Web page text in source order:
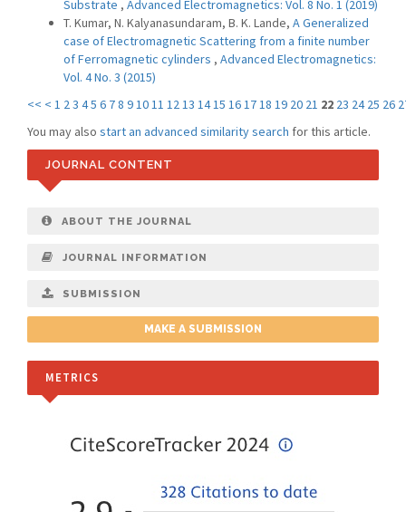
Substrate , Advanced Electromagnetics: Vol. 8 No. 1 (2019)
T. Kumar, N. Kalyanasundaram, B. K. Lande, A Generalized
case of Electromagnetic Scattering from a finite number
of Ferromagnetic cylinders , Advanced Electromagnetics:
Vol. 4 No. 3 (2015)
<< < 1 23 45 6 78 91011 1213 1415 161718 19 20 21 22 23 24 25 26
You may also start an advanced similarity search for this article.
JOURNAL CONTENT
ABOUT THE JOURNAL
JOURNAL INFORMATION
SUBMISSION
MAKE A SUBMISSION
METRICS